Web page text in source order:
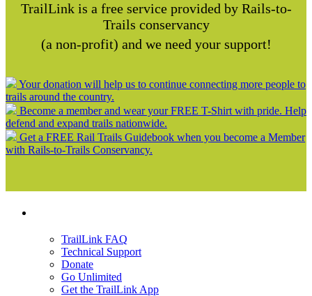
TrailLink is a free service provided by Rails-to-
Trails conservancy
(a non-profit) and we need your support!
Your donation will help us to continue connecting more people to
trails around the country.
Become a member and wear your FREE T-Shirt with pride. Help
defend and expand trails nationwide.
Get a FREE Rail Trails Guidebook when you become a Member
with Rails-to-Trails Conservancy.
TrailLink FAQ
Technical Support
Donate
Go Unlimited
Get the TrailLink App